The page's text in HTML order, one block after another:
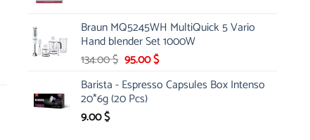
was:
92.00 $.
is:
79.35 $.
Braun MQ5245WH MultiQuick 5 Vario
Hand blender Set 1000W
134.00$ Original
was:
134.00 $.
95.00$Current
is:
Barista - Espresso Capsules Box Intenso
20*6g (20 Pcs)
9.00$